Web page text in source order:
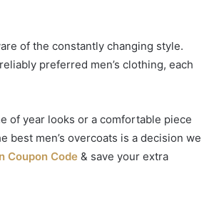
of the constantly changing style.
preferred men’s clothing, each
of year looks or a comfortable piece
men’s overcoats is a decision we
Coupon Code & save your extra